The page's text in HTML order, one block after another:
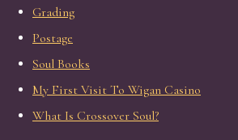
Grading
Postage
Soul Books
My First Visit To Wigan Casino
What Is Crossover Soul?